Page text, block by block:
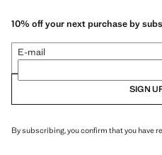
10% off your next purchase by
E-mail
SIGN
By subscribing, you confirm that you have